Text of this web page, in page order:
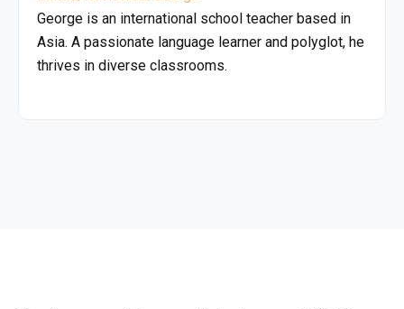
George is an international school teacher based in
Asia. A passionate language learner and polyglot, he
thrives in diverse classrooms.